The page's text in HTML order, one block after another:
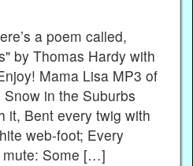
a poem called,
by Thomas Hardy with
Mama Lisa MP3 of
in the Suburbs
it, Bent every twig with
web-foot; Every
mute: Some […]